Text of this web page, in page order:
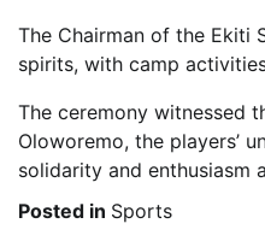
The Chairman of the Ekiti
spirits, with camp
The ceremony witnessed
Oloworemo, the players’
solidarity and enthusiasm
Posted in Sports